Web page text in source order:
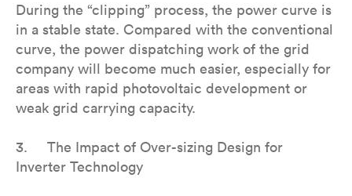
During the “clipping” process, the power curve is
in a stable state. Compared with the conventional
curve, the power dispatching work of the grid
company will become much easier, especially for
areas with rapid photovoltaic development or
weak grid carrying capacity.
3. The Impact of Over-sizing Design for
Inverter Technology